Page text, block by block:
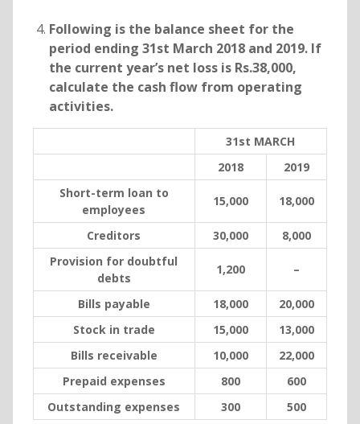
Following is the balance sheet for the
period ending 31st March 2018 and 2019. If
the current year’s net loss is Rs.38,000,
calculate the cash flow from operating
activities.
31st MARCH
2018
2019
Short-term loan to
employees
15,000 18,000
Creditors 30,000
8,000
Provision for doubtful
debts
1,200 –
Bills payable 18,000
20,000
Stock in trade
15,000
13,000
Bills receivable
10,000
22,000
Prepaid expenses
800
600
Outstanding expenses
300 500